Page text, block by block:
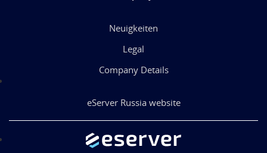
Neuigkeiten
Legal
Company Details
eServer Russia website